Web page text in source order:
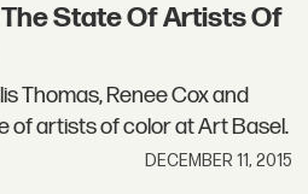
The State Of Artists Of
Thomas, Renee Cox and
of artists of color at Art Basel.
DECEMBER 11, 2015